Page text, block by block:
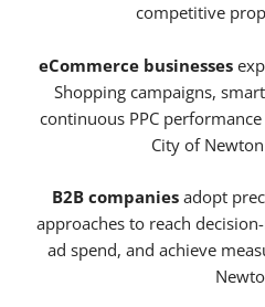
competitive
eCommerce businesses
Shopping campaigns,
continuous PPC
City of
B2B companies adopt
approaches to reach
ad spend, and achieve